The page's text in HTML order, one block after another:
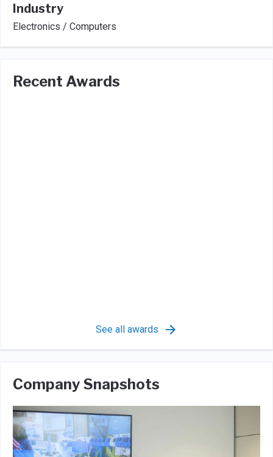
Industry
Electronics / Computers
Recent Awards
See all awards
Company Snapshots